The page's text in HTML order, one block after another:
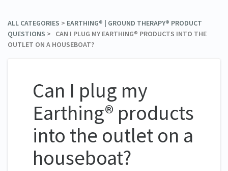
ALL CATEGORIES ​ > ​ ​EARTHING® | GROUND THERAPY® PRODUCT
QUESTIONS ​ > ​ CAN I PLUG MY EARTHING® PRODUCTS INTO THE
OUTLET ON A HOUSEBOAT?
Can I plug my
Earthing® products
into the outlet on a
houseboat?